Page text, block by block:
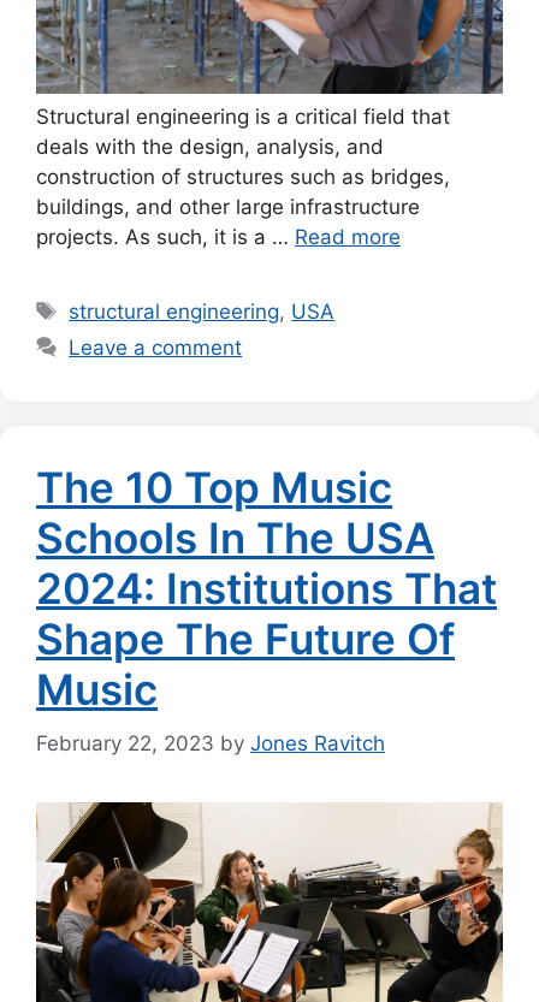
Structural engineering is a critical field that
deals with the design, analysis, and
construction of structures such as bridges,
buildings, and other large infrastructure
projects. As such, it is a … Read more
Tags
structural engineering, USA
Leave a comment
The 10 Top Music
Schools In The USA
2024: Institutions That
Shape The Future Of
Music
February 22, 2023 by Jones Ravitch